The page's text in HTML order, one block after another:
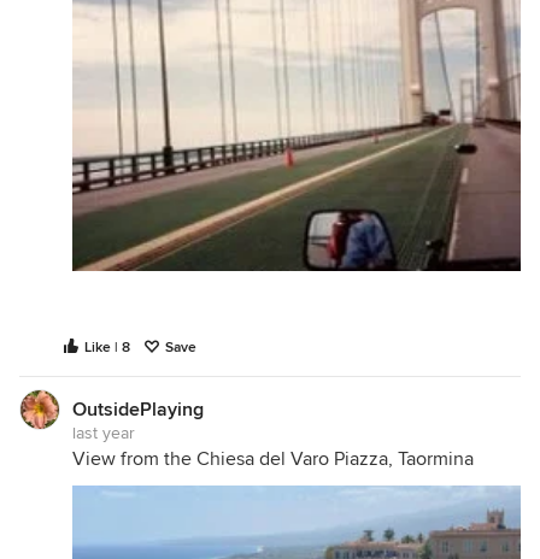
Like | 8 Save
OutsidePlaying
last year
View from the Chiesa del Varo Piazza, Taormina